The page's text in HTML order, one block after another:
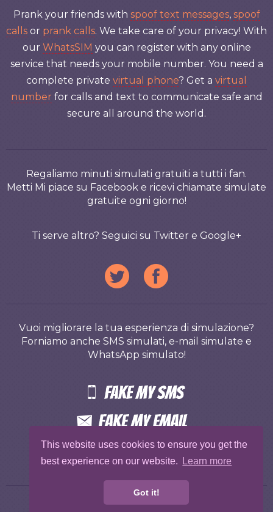
This website uses cookies to ensure you get the
best experience on our website.
Learn more
Got it!
Prank your friends with spoof text messages, spoof
calls or prank calls. We take care of your privacy! With
our WhatsSIM you can register with any online
service that needs your mobile number. You need a
complete private virtual phone? Get a virtual
number for calls and text to communicate safe and
secure all around the world.
Regaliamo minuti simulati gratuiti a tutti i fan.
Metti Mi piace su Facebook e ricevi chiamate simulate
gratuite ogni giorno!
Ti serve altro? Seguici su Twitter e Google+
Vuoi migliorare la tua esperienza di simulazione?
Forniamo anche SMS simulati, e-mail simulate e
WhatsApp simulato!